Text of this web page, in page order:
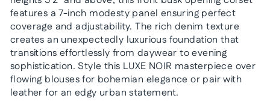
features a 7-inch modesty panel ensuring perfect
coverage and adjustability. The rich denim texture
creates an unexpectedly luxurious foundation that
transitions effortlessly from daywear to evening
sophistication. Style this LUXE NOIR masterpiece over
flowing blouses for bohemian elegance or pair with
leather for an edgy urban statement.